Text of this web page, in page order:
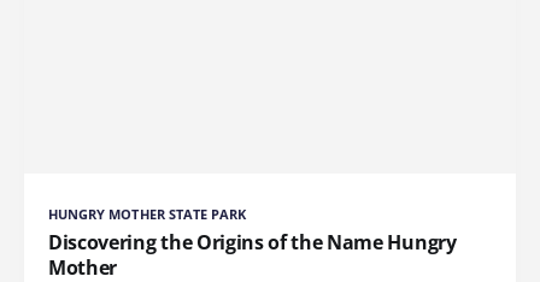
HUNGRY MOTHER STATE PARK
Discovering the Origins of the Name Hungry
Mother